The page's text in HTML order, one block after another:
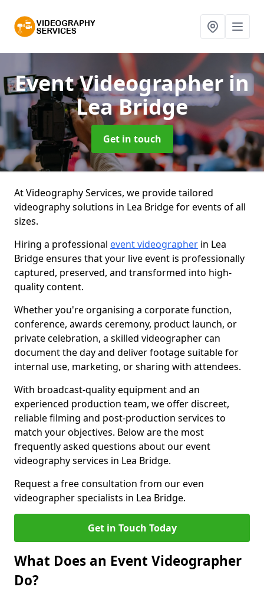
Event Videographer in
Lea Bridge
Get in touch
At Videography Services, we provide tailored
videography solutions in Lea Bridge for events of all
sizes.
Hiring a professional event videographer in Lea
Bridge ensures that your live event is professionally
captured, preserved, and transformed into high-
quality content.
Whether you're organising a corporate function,
conference, awards ceremony, product launch, or
private celebration, a skilled videographer can
document the day and deliver footage suitable for
internal use, marketing, or sharing with attendees.
With broadcast-quality equipment and an
experienced production team, we offer discreet,
reliable filming and post-production services to
match your objectives. Below are the most
frequently asked questions about our event
videography services in Lea Bridge.
Request a free consultation from our even
videographer specialists in Lea Bridge.
Get in Touch Today
What Does an Event Videographer
Do?